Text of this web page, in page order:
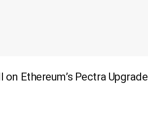
Ethereum’s Pectra Upgrade